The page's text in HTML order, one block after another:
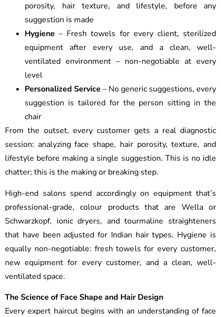
porosity, hair texture, and lifestyle, before any
suggestion is made
Hygiene – Fresh towels for every client, sterilized
equipment after every use, and a clean, well-
ventilated environment – non-negotiable at every
level
Personalized Service – No generic suggestions, every
suggestion is tailored for the person sitting in the
chair
From the outset, every customer gets a real diagnostic
session: analyzing face shape, hair porosity, texture, and
lifestyle before making a single suggestion. This is no idle
chatter; this is the making or breaking step.
High-end salons spend accordingly on equipment that’s
professional-grade, colour products that are Wella or
Schwarzkopf, ionic dryers, and tourmaline straighteners
that have been adjusted for Indian hair types. Hygiene is
equally non-negotiable: fresh towels for every customer,
new equipment for every customer, and a clean, well-
ventilated space.
The Science of Face Shape and Hair Design
Every expert haircut begins with an understanding of face